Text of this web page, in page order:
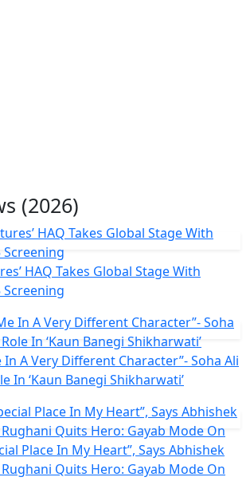
(2026)
HAQ Takes Global Stage With
Screening
In A Very Different Character”- Soha Ali
In ‘Kaun Banegi Shikharwati’
Place In My Heart”, Says Abhishek
Rughani Quits Hero: Gayab Mode On